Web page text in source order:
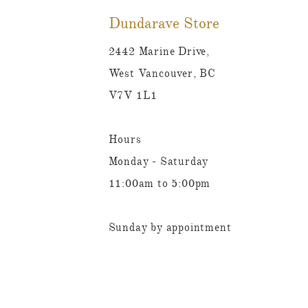
2442 Marine Drive,
West Vancouver, BC
V7V 1L1
Hours
Monday - Saturday
11:00am to 5:00pm
Sunday by appointment
Dundarave Store